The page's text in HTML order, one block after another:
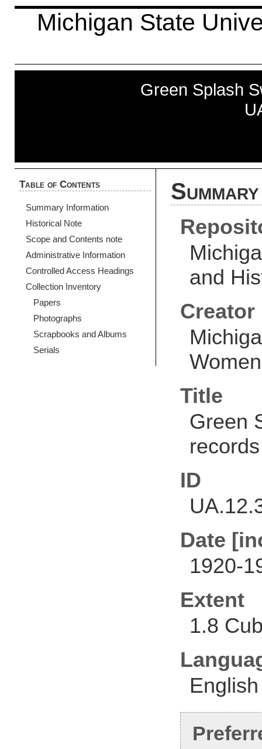
Michigan State
Green Splash
Table of Contents
Summary Information
Historical Note
Scope and Contents note
Administrative Information
Controlled Access Headings
Collection Inventory
Papers
Photographs
Scrapbooks and Albums
Serials
and
Creator
Title
Green
records
ID
Date
1920-
Extent
1.8
English